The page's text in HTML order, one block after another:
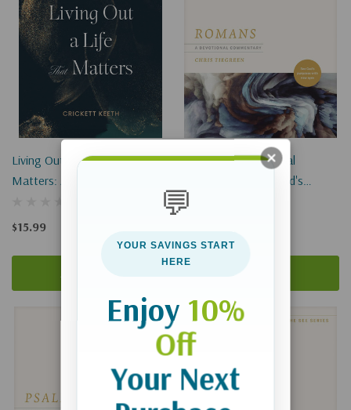
Living Out A Life That
Matters: An 8-Week Study In
$15.99
Add To Cart
Romans: A Devotional
Commentary: See God's
Purposes With New Eyes
💬
YOUR SAVINGS START
HERE
Enjoy 10%
Off
Your Next